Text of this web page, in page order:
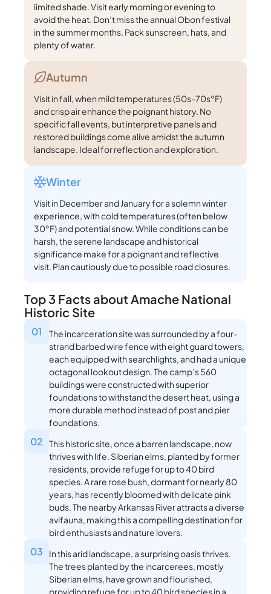
limited shade. Visit early morning or evening to
avoid the heat. Don’t miss the annual Obon festival
in the summer months. Pack sunscreen, hats, and
plenty of water.
Autumn
Visit in fall, when mild temperatures (50s-70s°F)
and crisp air enhance the poignant history. No
specific fall events, but interpretive panels and
restored buildings come alive amidst the autumn
landscape. Ideal for reflection and exploration.
Winter
Visit in December and January for a solemn winter
experience, with cold temperatures (often below
30°F) and potential snow. While conditions can be
harsh, the serene landscape and historical
significance make for a poignant and reflective
visit. Plan cautiously due to possible road closures.
Top 3 Facts about Amache National
Historic Site
01
The incarceration site was surrounded by a four-
strand barbed wire fence with eight guard towers,
each equipped with searchlights, and had a unique
octagonal lookout design. The camp’s 560
buildings were constructed with superior
foundations to withstand the desert heat, using a
more durable method instead of post and pier
foundations.
02
This historic site, once a barren landscape, now
thrives with life. Siberian elms, planted by former
residents, provide refuge for up to 40 bird
species. A rare rose bush, dormant for nearly 80
years, has recently bloomed with delicate pink
buds. The nearby Arkansas River attracts a diverse
avifauna, making this a compelling destination for
bird enthusiasts and nature lovers.
03
In this arid landscape, a surprising oasis thrives.
The trees planted by the incarcerees, mostly
Siberian elms, have grown and flourished,
providing refuge for up to 40 bird species in a